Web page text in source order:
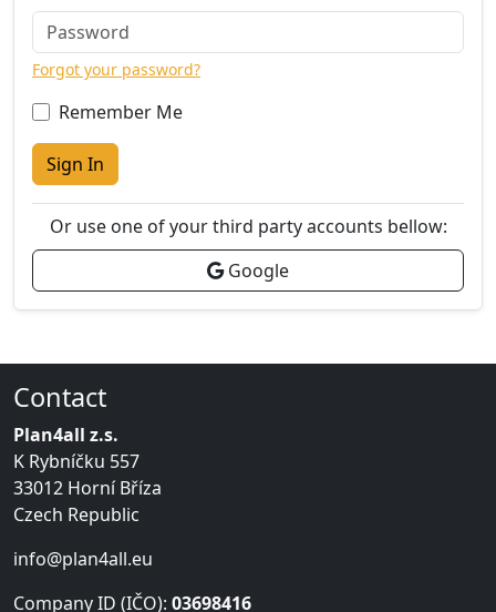
Forgot your password?
Remember Me
Sign In
Or use one of your third party accounts bellow:
Google
Contact
Plan4all z.s.
K Rybníčku 557
33012 Horní Bříza
Czech Republic
info@plan4all.eu
Company ID (IČO): 03698416